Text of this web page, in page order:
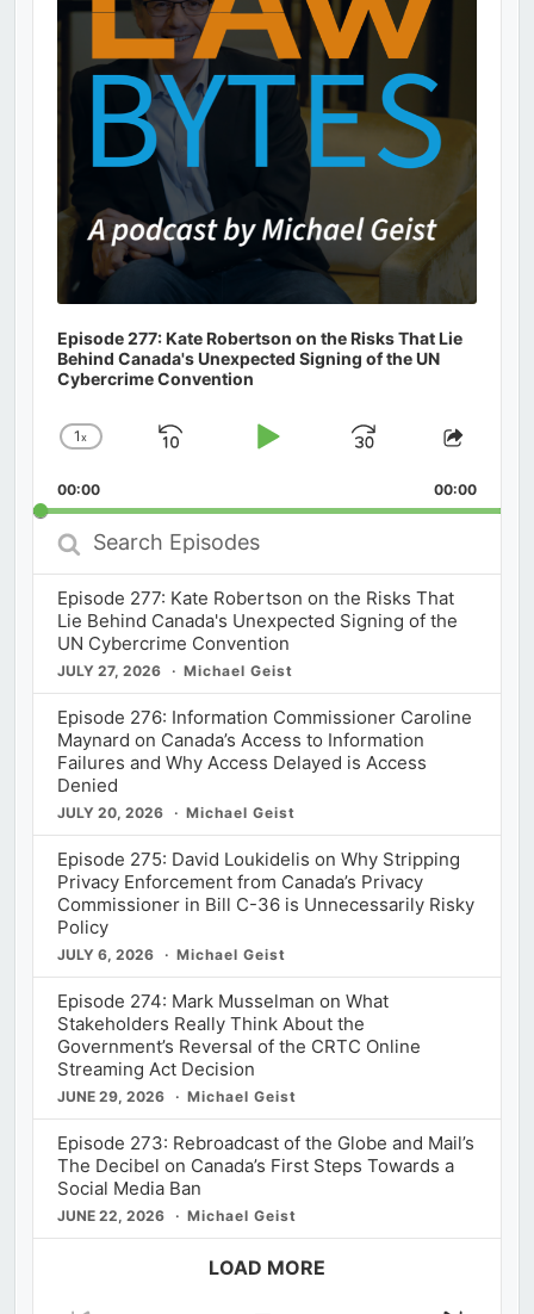
Episode 277: Kate Robertson on the Risks That Lie
Behind Canada's Unexpected Signing of the UN
Cybercrime Convention
Change
Rate
1x
Skip
Play
Jump
Forward
Share
00:00 00:00
Search
Episodes
Episode 277: Kate Robertson on the Risks That
Lie Behind Canada's Unexpected Signing of the
UN Cybercrime Convention
JULY 27, 2026 Michael Geist
Episode 276: Information Commissioner Caroline
Maynard on Canada’s Access to Information
Failures and Why Access Delayed is Access
Denied
JULY 20, 2026 Michael Geist
Episode 275: David Loukidelis on Why Stripping
Privacy Enforcement from Canada’s Privacy
Commissioner in Bill C-36 is Unnecessarily Risky
Policy
JULY 6, 2026 Michael Geist
Episode 274: Mark Musselman on What
Stakeholders Really Think About the
Government’s Reversal of the CRTC Online
Streaming Act Decision
JUNE 29, 2026 Michael Geist
Episode 273: Rebroadcast of the Globe and Mail’s
The Decibel on Canada’s First Steps Towards a
Social Media Ban
JUNE 22, 2026 Michael Geist
LOAD MORE